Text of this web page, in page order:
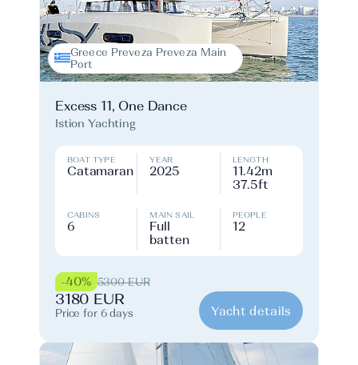
Greece Preveza Preveza Main
Port
Excess 11, One Dance
Istion Yachting
BOAT TYPE
Catamaran
YEAR
2025
LENGTH
11.42m
37.5ft
CABINS
6
MAIN SAIL
Full
batten
PEOPLE
12
-40% 5300 EUR
3180 EUR
Price for 6 days Yacht details